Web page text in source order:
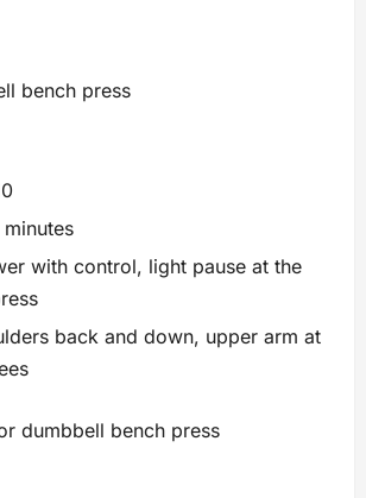
bench press
with control, light pause at the
back and down, upper arm at
dumbbell bench press